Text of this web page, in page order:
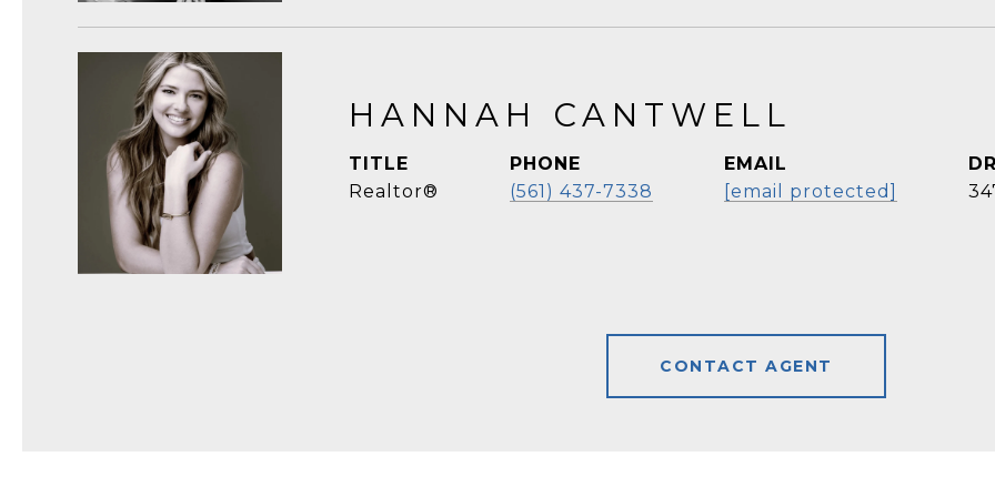
HANNAH CANTWELL
TITLE
Realtor®
PHONE
(561) 437-7338
EMAIL
[email protected]
CONTACT AGENT